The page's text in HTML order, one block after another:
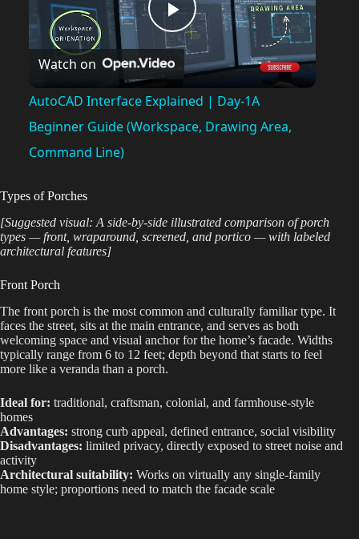
P
l
a
V
d
e
o
Watch on
AutoCAD Interface Explained | Day-1A
Beginner Guide (Workspace, Drawing Area,
Command Line)
Types of Porches
[Suggested visual: A side-by-side illustrated comparison of porch
types — front, wraparound, screened, and portico — with labeled
architectural features]
Front Porch
The front porch is the most common and culturally familiar type. It
faces the street, sits at the main entrance, and serves as both
welcoming space and visual anchor for the home’s facade. Widths
typically range from 6 to 12 feet; depth beyond that starts to feel
more like a veranda than a porch.
Ideal for: traditional, craftsman, colonial, and farmhouse-style
homes
Advantages: strong curb appeal, defined entrance, social visibility
Disadvantages: limited privacy, directly exposed to street noise and
activity
Architectural suitability: Works on virtually any single-family
home style; proportions need to match the facade scale